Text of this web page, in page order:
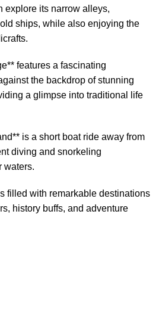
explore its narrow alleys,
ships, while also enjoying the
features a fascinating
the backdrop of stunning
a glimpse into traditional life
is a short boat ride away from
diving and snorkeling
waters.
filled with remarkable destinations
history buffs, and adventure